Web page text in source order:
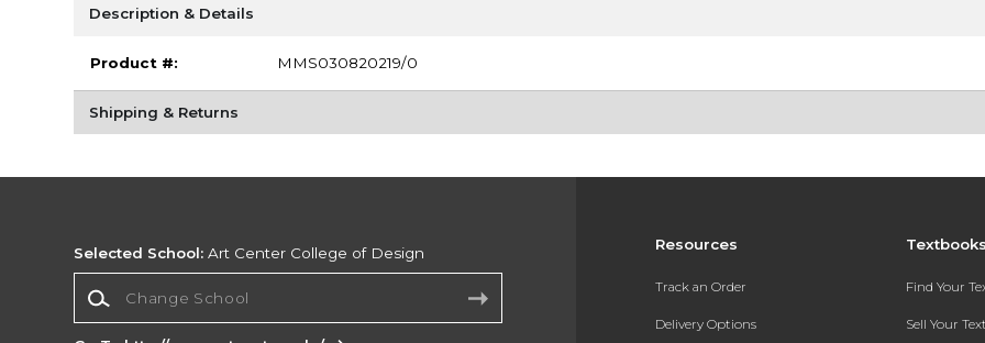
Description & Details
Product #: MMS030820219/0
Shipping & Returns
Resources
Track an Order
Delivery Options
Find Your
Sell Your
Selected School: Art Center College of Design